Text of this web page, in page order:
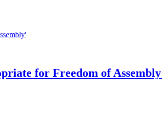
for Freedom of